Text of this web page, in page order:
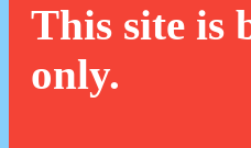
This site is
only.